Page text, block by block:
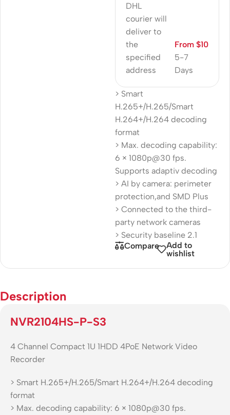
DHL
courier will
deliver to
the
specified
address
5-7
Days
From $10
> Smart
H.265+/H.265/Smart
H.264+/H.264 decoding
format
> Max. decoding capability:
6 × 1080p@30 fps.
Supports adaptiv decoding
> AI by camera: perimeter
protection,and SMD Plus
> Connected to the third-
party network cameras
> Security baseline 2.1
Compare
Add to
wishlist
Description
NVR2104HS-P-S3
4 Channel Compact 1U 1HDD 4PoE Network Video
Recorder
> Smart H.265+/H.265/Smart H.264+/H.264 decoding
format
> Max. decoding capability: 6 × 1080p@30 fps.